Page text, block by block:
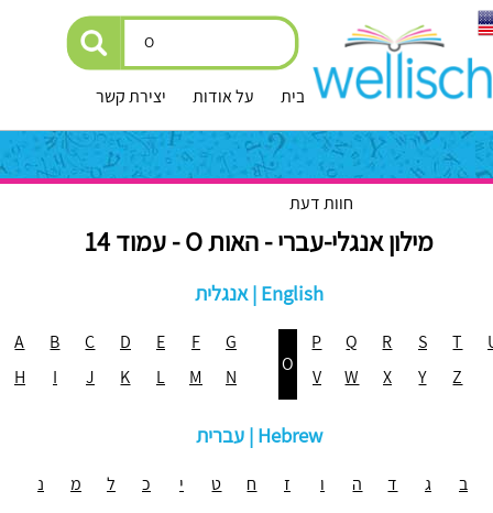
עמוד הבית על אודות יצירת קשר
חוות דעת
מילון אנגלי-עברי - האות O - עמוד 14
אנגלית | English
A B C D E F
G
H
I J K L M N
O
P Q R S T
V
W X Y Z
עברית | Hebrew
ב ג ד ה ו ז ח ט י כ ל מ
נ